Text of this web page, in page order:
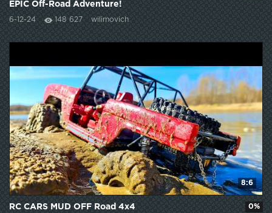
EPIC Off-Road Adventure!
6-12-24 148 627 wilimovich
8:6
RC CARS MUD OFF Road 4x4 0%